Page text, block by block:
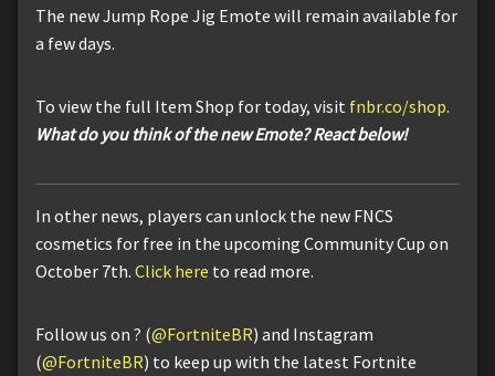
The new Jump Rope Jig Emote will remain available for
a few days.
To view the full Item Shop for today, visit fnbr.co/shop.
What do you think of the new Emote? React below!
In other news, players can unlock the new FNCS
cosmetics for free in the upcoming Community Cup on
October 7th. Click here to read more.
Follow us on ? (@FortniteBR) and Instagram
(@FortniteBR) to keep up with the latest Fortnite